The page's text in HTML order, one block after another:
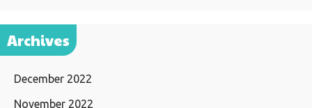
Archives
December 2022
November 2022